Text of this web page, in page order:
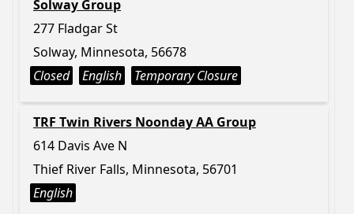
Solway Group
277 Fladgar St
Solway, Minnesota, 56678
Closed
English Temporary Closure
TRF Twin Rivers Noonday AA Group
614 Davis Ave N
Thief River Falls, Minnesota, 56701
English